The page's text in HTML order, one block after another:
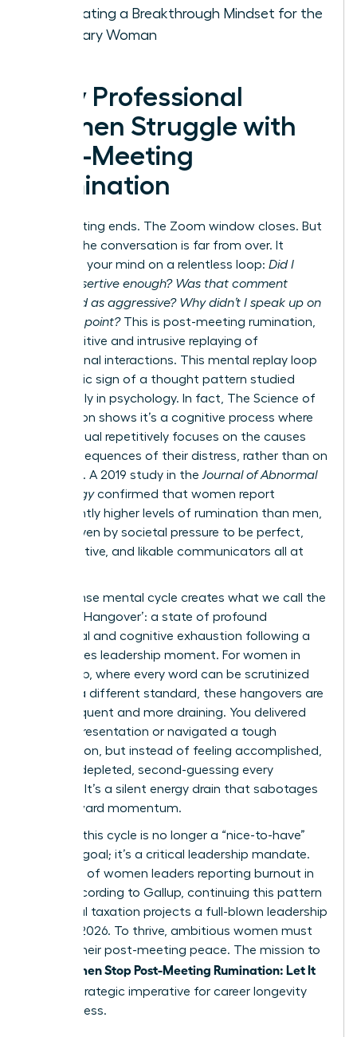
Cultivating a Breakthrough Mindset for the
Visionary Woman
Why Professional
Women Struggle with
Post-Meeting
Rumination
The meeting ends. The Zoom window closes. But
for you, the conversation is far from over. It
replays in your mind on a relentless loop: Did I
sound assertive enough? Was that comment
perceived as aggressive? Why didn’t I speak up on
that final point?This is post-meeting rumination,
the repetitive and intrusive replaying of
professional interactions. This mental replay loop
is a classic sign of a thought pattern studied
extensively in psychology. In fact, The Science of
Rumination shows it’s a cognitive process where
an individual repetitively focuses on the causes
and consequences of their distress, rather than on
solutions. A 2019 study in the Journal of Abnormal
Psychologyconfirmed that women report
significantly higher levels of rumination than men,
often driven by societal pressure to be perfect,
collaborative, and likable communicators all at
This intense mental cycle creates what we call the
‘Meeting Hangover’: a state of profound
emotional and cognitive exhaustion following a
high-stakes leadership moment. For women in
leadership, where every word can be scrutinized
against a different standard, these hangovers are
more frequent and more draining. You delivered
the big presentation or navigated a tough
negotiation, but instead of feeling accomplished,
you feel depleted, second-guessing every
decision. It’s a silent energy drain that sabotages
your forward momentum.
Breaking this cycle is no longer a “nice-to-have”
wellness goal; it’s a critical leadership mandate.
With 43% of women leaders reporting burnout in
2023, according to Gallup, continuing this pattern
of mental taxation projects a full-blown leadership
crisis by 2026. To thrive, ambitious women must
reclaim their post-meeting peace. The mission to
Women Stop Post-Meeting Rumination: Let It
is a strategic imperative for career longevity
and success.